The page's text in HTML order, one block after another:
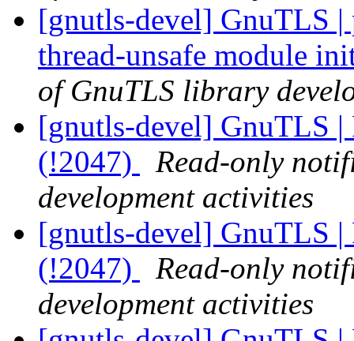
[gnutls-devel] GnuTLS
thread-unsafe module
of GnuTLS library
[gnutls-devel] GnuTLS |
(!2047)
Read-only
development activities
[gnutls-devel] GnuTLS |
(!2047)
Read-only
development activities